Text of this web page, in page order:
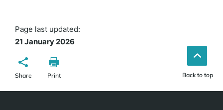
Page last updated:
21 January 2026
Share Print Back to top